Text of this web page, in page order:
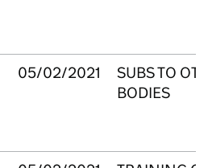
05/02/2021
SUBS TO
BODIES